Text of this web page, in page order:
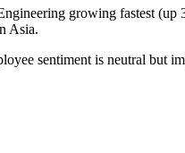
growing fastest (up
Asia.
sentiment is neutral but